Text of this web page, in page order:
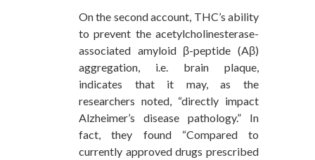
On the second account, THC’s ability
to prevent the acetylcholinesterase-
associated amyloid β-peptide (Aβ)
aggregation, i.e. brain plaque,
indicates that it may, as the
researchers noted, “directly impact
Alzheimer’s disease pathology.” In
fact, they found “Compared to
currently approved drugs prescribed